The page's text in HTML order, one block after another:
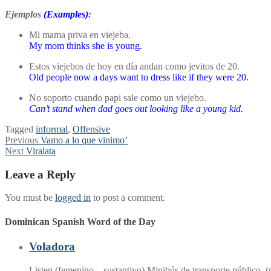
Ejemplos (Examples):
Mi mama priva en viejeba.
My mom thinks she is young.
Estos viejebos de hoy en día andan como jevitos de 20.
Old people now a days want to dress like if they were 20.
No soporto cuando papi sale como un viejebo.
Can’t stand when dad goes out looking like a young kid.
Tagged informal, Offensive
Post
navigation
Previous Previous
post:
Vamo a lo que vinimo’
Next Next
Viralata
Leave a Reply
You must be logged in to post a comment.
Dominican Spanish Word of the Day
Voladora